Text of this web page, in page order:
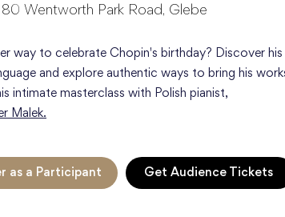
80 Wentworth Park Road, Glebe
way to celebrate Chopin's birthday? Discover his
and explore authentic ways to bring his
intimate masterclass with Polish pianist,
Malek.
as a Participant Get Audience Tickets